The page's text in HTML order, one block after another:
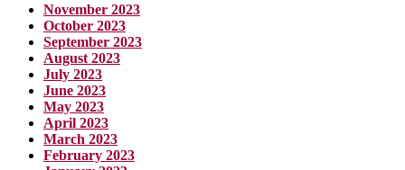
November 2023
October 2023
September 2023
August 2023
July 2023
June 2023
May 2023
April 2023
March 2023
February 2023